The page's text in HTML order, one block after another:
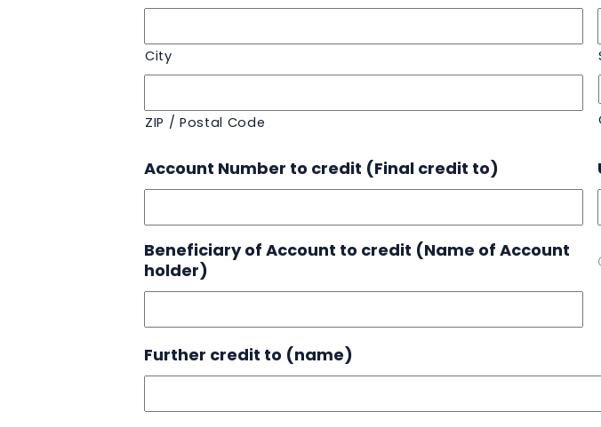
City
ZIP / Postal Code
Account Number to credit (Final credit to)
Beneficiary of Account to credit (Name of Account
holder)
Further credit to (name)